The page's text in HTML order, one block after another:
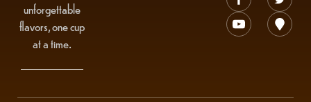
unforgettable
flavors, one cup
at a time.